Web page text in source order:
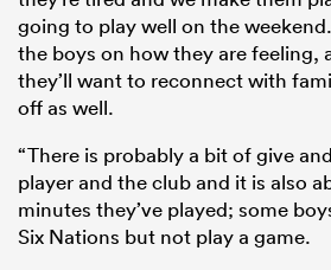
going to play well on the
the boys on how they are feeling,
they’ll want to reconnect with
off as well.
“There is probably a bit of give
player and the club and it is also
minutes they’ve played; some
Six Nations but not play a game.